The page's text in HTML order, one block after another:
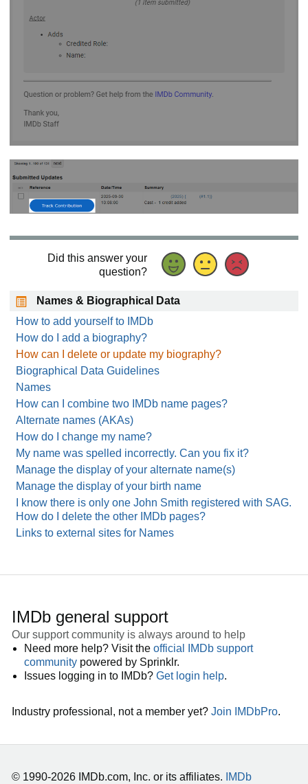
Did this answer your
question?
Names & Biographical Data
How to add yourself to IMDb
How do I add a biography?
How can I delete or update my biography?
Biographical Data Guidelines
Names
How can I combine two IMDb name pages?
Alternate names (AKAs)
How do I change my name?
My name was spelled incorrectly. Can you fix it?
Manage the display of your alternate name(s)
Manage the display of your birth name
I know there is only one John Smith registered with SAG.
How do I delete the other IMDb pages?
Links to external sites for Names
IMDb general support
Our support community is always around to help
Need more help? Visit the official IMDb support
community powered by Sprinklr.
Issues logging in to IMDb? Get login help.
Industry professional, not a member yet? Join IMDbPro.
© 1990-2026 IMDb.com, Inc. or its affiliates. IMDb